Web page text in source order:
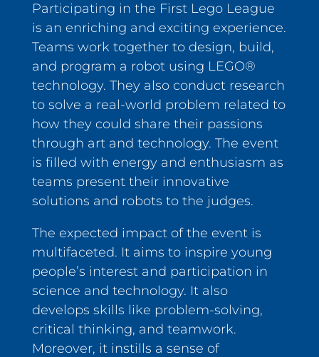
Participating in the First Lego League
is an enriching and exciting experience.
Teams work together to design, build,
and program a robot using LEGO®
technology. They also conduct research
to solve a real-world problem related to
how they could share their passions
through art and technology. The event
is filled with energy and enthusiasm as
teams present their innovative
solutions and robots to the judges.
The expected impact of the event is
multifaceted. It aims to inspire young
people’s interest and participation in
science and technology. It also
develops skills like problem-solving,
critical thinking, and teamwork.
Moreover, it instills a sense of